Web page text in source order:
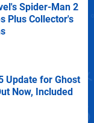
Spider-Man 2
Plus Collector's
Update for Ghost
Now, Included